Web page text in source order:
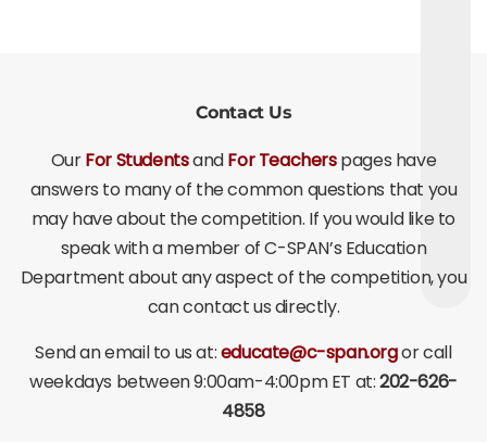
Contact Us
OurFor StudentsandFor Teacherspages have
answers to many of the common questions that you
may have about the competition. If you would like to
speak with a member of C-SPAN’s Education
Department about any aspect of the competition, you
can contact us directly.
Send an email to us at:educate@c-span.orgor call
weekdays between 9:00am-4:00pm ET at:202-626-
4858